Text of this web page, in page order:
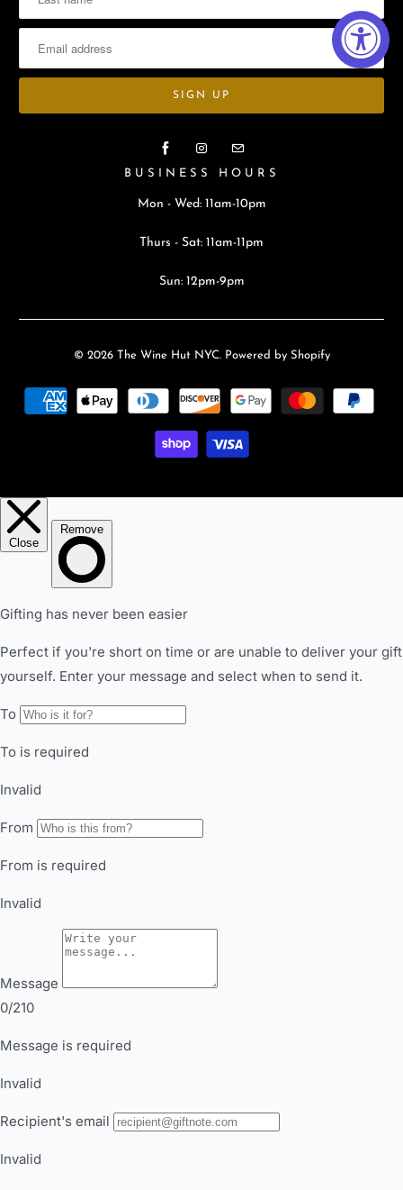
BUSINESS HOURS
Mon - Wed: 11am-10pm
Thurs - Sat: 11am-11pm
Sun: 12pm-9pm
© 2026 The Wine Hut NYC. Powered by Shopify